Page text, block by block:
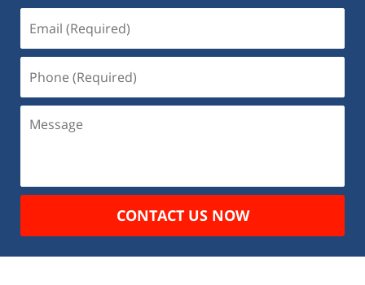
(Required)
(Required)
CONTACT US NOW